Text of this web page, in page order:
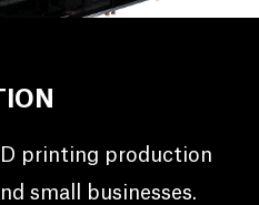
printing production
small businesses.